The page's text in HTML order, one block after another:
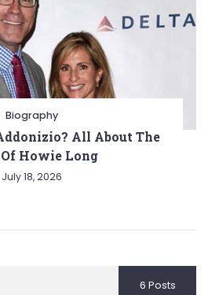
Biography
All About The
Howie Long
July 18, 2026
6 Posts